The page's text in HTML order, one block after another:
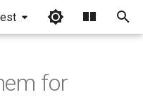
for